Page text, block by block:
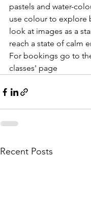
pastels and water-
use colour to explore
look at images as a
reach a state of calm
For bookings go to
classes' page
Recent Posts